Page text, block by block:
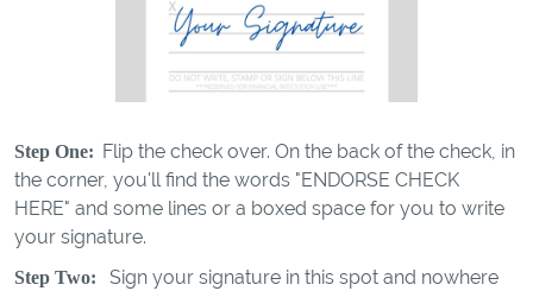
Step One: Flip the check over. On the back of the check, in
the corner, you'll find the words "ENDORSE CHECK
HERE" and some lines or a boxed space for you to write
your signature.
Step Two:
Sign your signature in this spot and nowhere